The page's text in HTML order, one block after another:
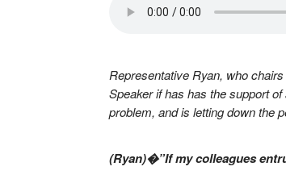
Representative Ryan, who
Speaker if has has the support
problem, and is letting down the
(Ryan)�”If my colleagues